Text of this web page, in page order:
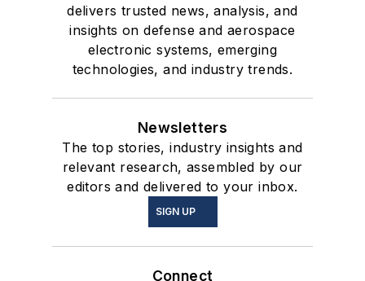
delivers trusted news, analysis, and
insights on defense and aerospace
electronic systems, emerging
technologies, and industry trends.
Newsletters
The top stories, industry insights and
relevant research, assembled by our
editors and delivered to your inbox.
SIGN UP
Connect